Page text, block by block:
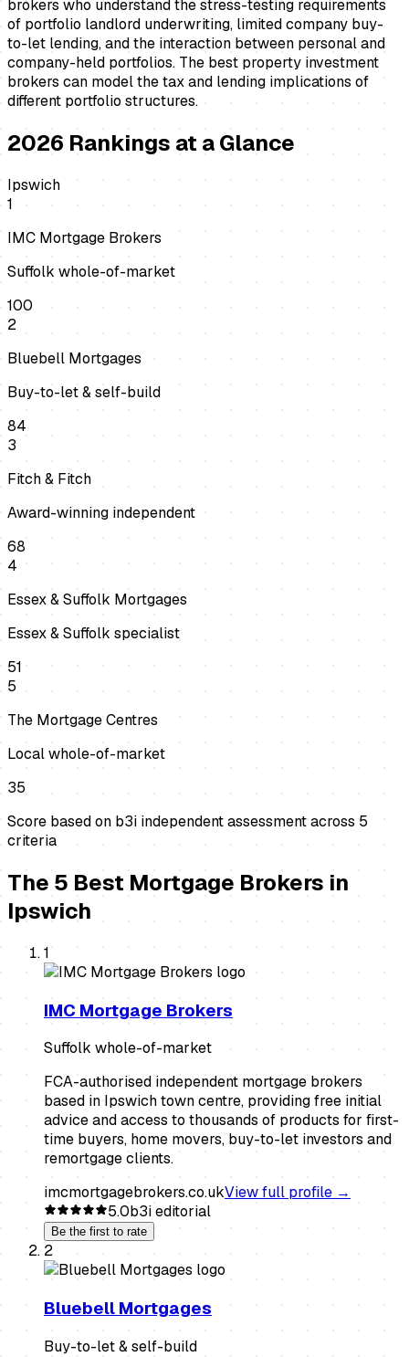
brokers who understand the stress-testing requirements
of portfolio landlord underwriting, limited company buy-
to-let lending, and the interaction between personal and
company-held portfolios. The best property investment
brokers can model the tax and lending implications of
different portfolio structures.
2026 Rankings at a Glance
Ipswich
1
IMC Mortgage Brokers
Suffolk whole-of-market
100
2
Bluebell Mortgages
Buy-to-let & self-build
84
3
Fitch & Fitch
Award-winning independent
68
4
Essex & Suffolk Mortgages
Essex & Suffolk specialist
51
5
The Mortgage Centres
Local whole-of-market
35
Score based on b3i independent assessment across5
criteria
The 5 Best Mortgage Brokers in
Ipswich
1
IMC Mortgage Brokers
Suffolk whole-of-market
FCA-authorised independent mortgage brokers
based in Ipswich town centre, providing free initial
advice and access to thousands of products for first-
time buyers, home movers, buy-to-let investors and
remortgage clients.
imcmortgagebrokers.co.ukView full profile →
5.0b3i editorial
Be the first to rate
2
Bluebell Mortgages
Buy-to-let & self-build